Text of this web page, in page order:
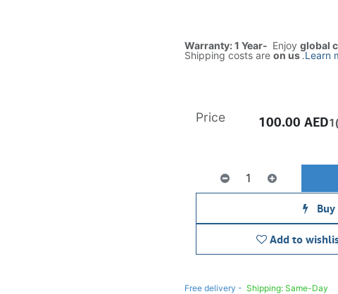
Warranty: 1 Year- Enjoy global
Shipping costs are on us.Learn
Add to
Price 100.00 AED
Free delivery - Shipping: Same-Day